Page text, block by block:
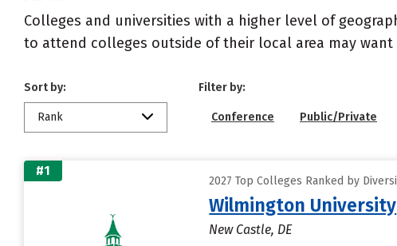
Colleges and universities with a higher level of
to attend colleges outside of their local area may
Sort by:
Rank
Filter by:
Conference Public/Private
#1
2027 Top Colleges Ranked by
Wilmington University
New Castle, DE